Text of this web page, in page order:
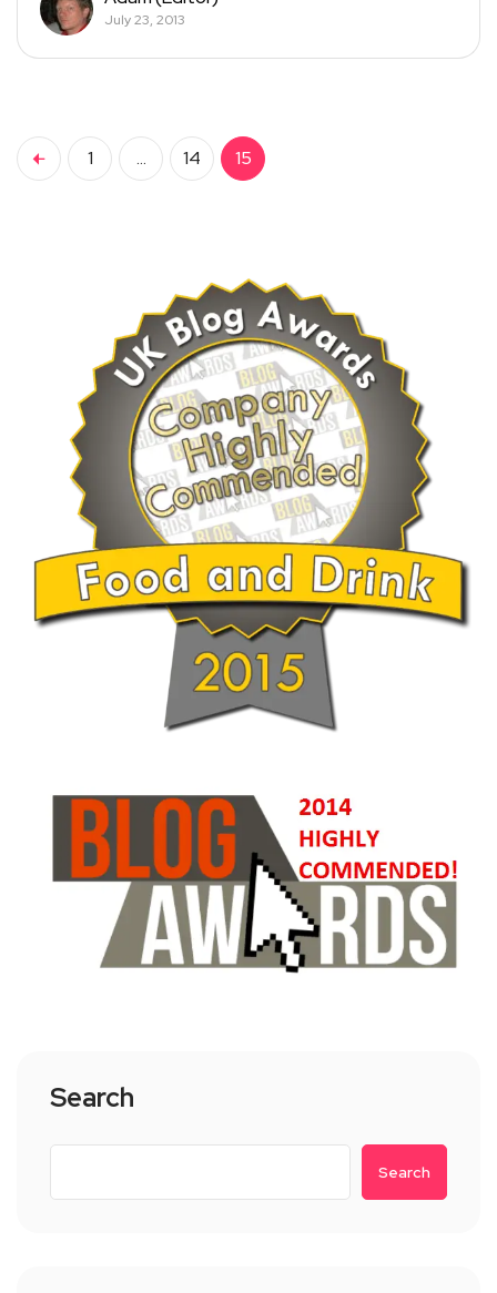
July 23, 2013
1 … 14 15
Search
Search